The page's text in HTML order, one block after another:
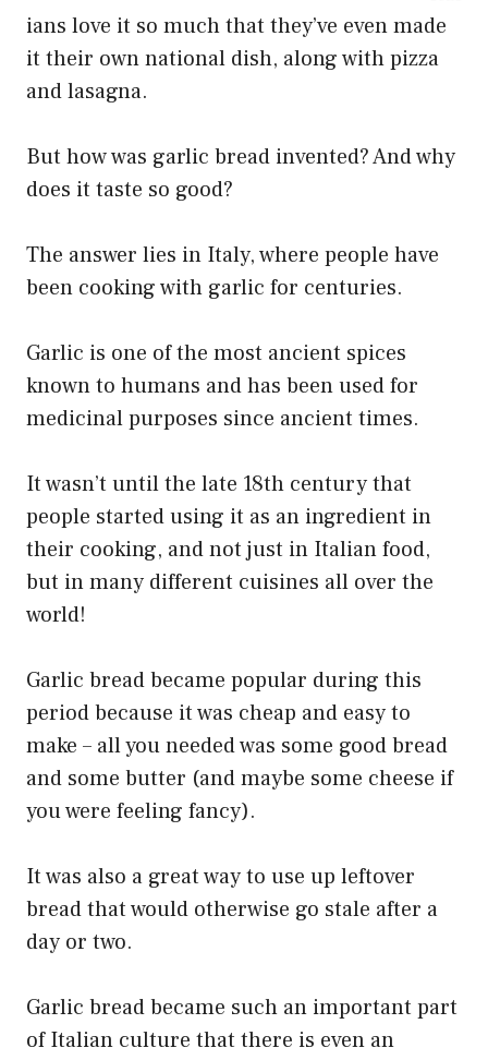
ians love it so much that they’ve even made
it their own national dish, along with pizza
and lasagna.
But how was garlic bread invented? And why
does it taste so good?
The answer lies in Italy, where people have
been cooking with garlic for centuries.
Garlic is one of the most ancient spices
known to humans and has been used for
medicinal purposes since ancient times.
It wasn’t until the late 18th century that
people started using it as an ingredient in
their cooking, and not just in Italian food,
but in many different cuisines all over the
world!
Garlic bread became popular during this
period because it was cheap and easy to
make – all you needed was some good bread
and some butter (and maybe some cheese if
you were feeling fancy).
It was also a great way to use up leftover
bread that would otherwise go stale after a
day or two.
Garlic bread became such an important part
of Italian culture that there is even an